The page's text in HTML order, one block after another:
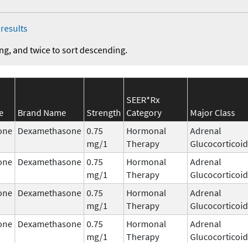
and twice to sort descending.
Brand Name Strength
SEER*Rx
Category
Major Class
Dexamethasone 0.75
mg/1
Hormonal
Therapy
Adrenal
Glucocorticoid
Dexamethasone 0.75
mg/1
Hormonal
Therapy
Adrenal
Glucocorticoid
Dexamethasone 0.75
mg/1
Hormonal
Therapy
Adrenal
Glucocorticoid
Dexamethasone 0.75
mg/1
Hormonal
Therapy
Adrenal
Glucocorticoid